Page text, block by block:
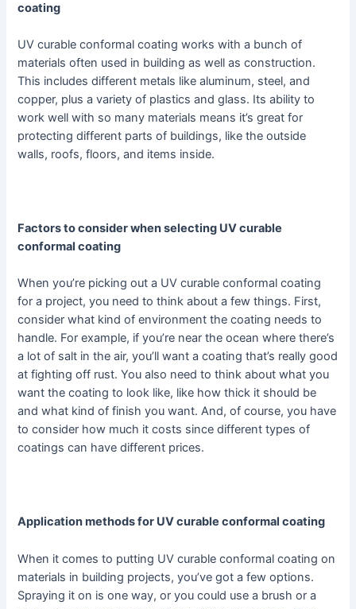
coating
UV curable conformal coating works with a bunch of
materials often used in building as well as construction.
This includes different metals like aluminum, steel, and
copper, plus a variety of plastics and glass. Its ability to
work well with so many materials means it’s great for
protecting different parts of buildings, like the outside
walls, roofs, floors, and items inside.
Factors to consider when selecting UV curable
conformal coating
When you’re picking out a UV curable conformal coating
for a project, you need to think about a few things. First,
consider what kind of environment the coating needs to
handle. For example, if you’re near the ocean where there’s
a lot of salt in the air, you’ll want a coating that’s really good
at fighting off rust. You also need to think about what you
want the coating to look like, like how thick it should be
and what kind of finish you want. And, of course, you have
to consider how much it costs since different types of
coatings can have different prices.
Application methods for UV curable conformal coating
When it comes to putting UV curable conformal coating on
materials in building projects, you’ve got a few options.
Spraying it on is one way, or you could use a brush or a